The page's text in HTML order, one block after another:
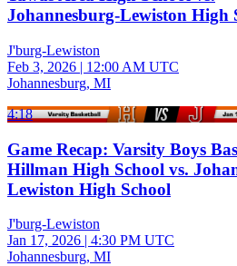
Johannesburg-Lewiston High
J'burg-Lewiston
Feb 3, 2026 | 12:00 AM UTC
Johannesburg, MI
4:18
Game Recap: Varsity Boys
Hillman High School vs.
Lewiston High School
J'burg-Lewiston
Jan 17, 2026 | 4:30 PM UTC
Johannesburg, MI